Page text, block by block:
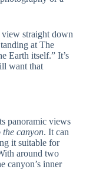
straight down
at The
Earth itself.” It’s
want that
panoramic views
canyon. It can
it suitable for
around two
canyon’s inner